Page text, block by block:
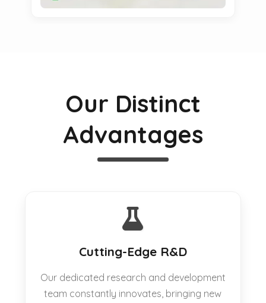
Our Distinct
Advantages
Cutting-Edge R&D
Our dedicated research and development
team constantly innovates, bringing new